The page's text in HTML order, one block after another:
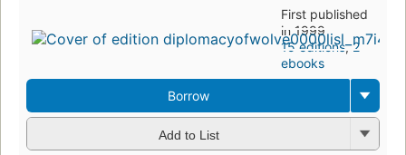
First published
in 1999
15 editions,2
ebooks
Borrow
Add to List